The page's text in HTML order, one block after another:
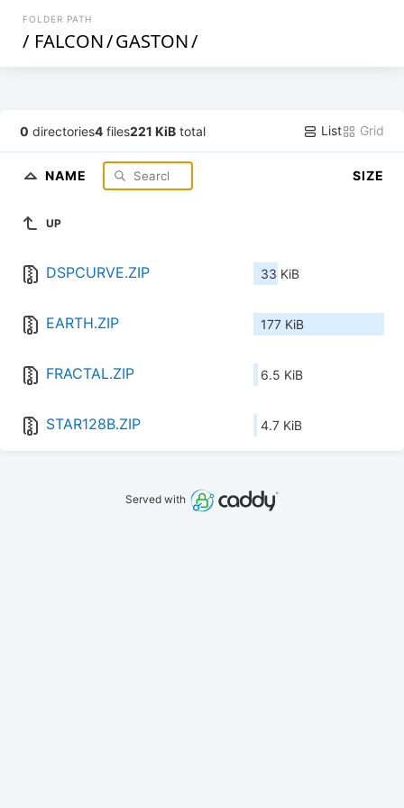
FOLDER PATH
/ FALCON/GASTON/
0 directories4 files221 KiB total List Grid
NAME SIZE
UP
DSPCURVE.ZIP 33 KiB
EARTH.ZIP 177 KiB
FRACTAL.ZIP 6.5 KiB
STAR128B.ZIP 4.7 KiB
Served with